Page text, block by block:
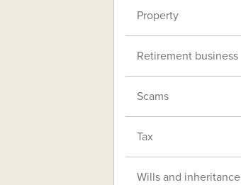
Property
Retirement business
Scams
Tax
Wills and inheritance